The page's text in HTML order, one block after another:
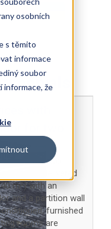
osobních
s těmito
informace
soubor
informace, že
with
for two
offices for two
we delivered
m²) with an
and a partition wall
furnished
rooms are